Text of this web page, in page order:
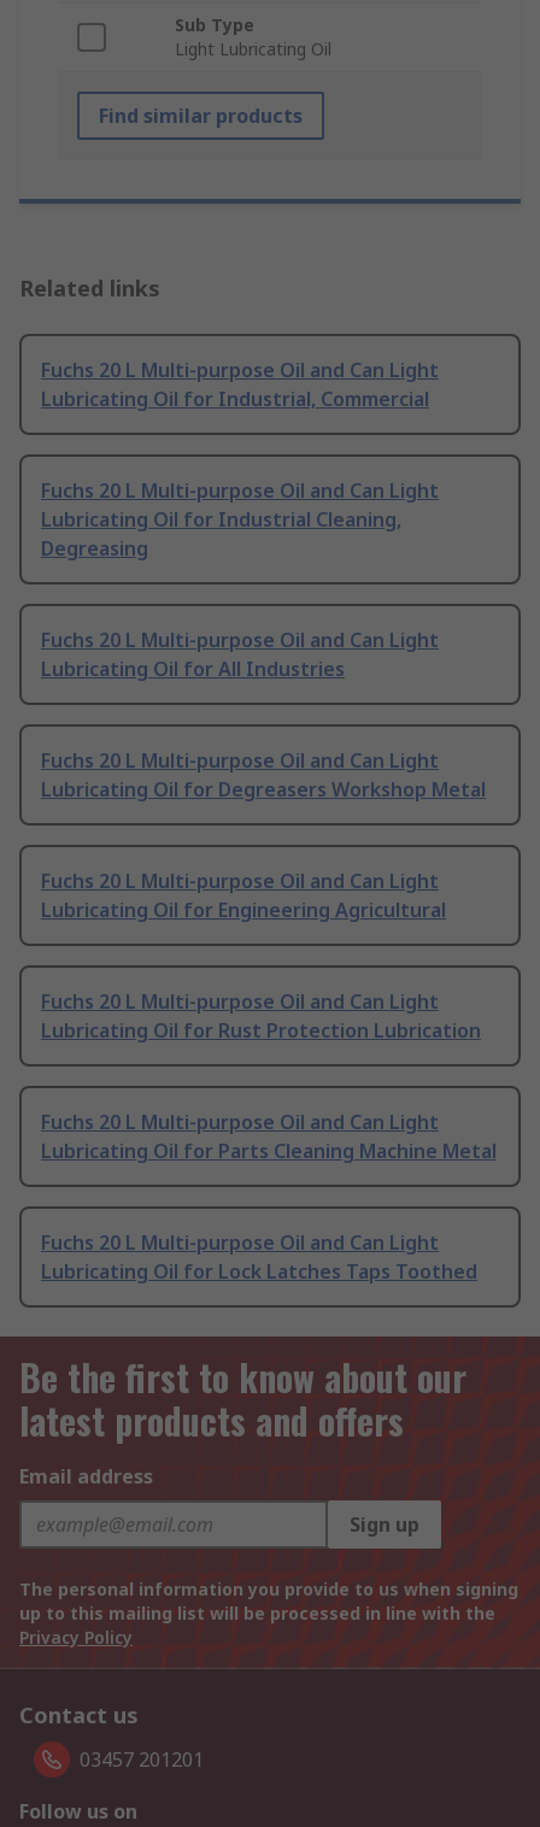
Sub Type
Light Lubricating Oil
Find similar products
Related links
Fuchs 20 L Multi-purpose Oil and Can Light
Lubricating Oil for Industrial, Commercial
Fuchs 20 L Multi-purpose Oil and Can Light
Lubricating Oil for Industrial Cleaning,
Degreasing
Fuchs 20 L Multi-purpose Oil and Can Light
Lubricating Oil for All Industries
Fuchs 20 L Multi-purpose Oil and Can Light
Lubricating Oil for Degreasers Workshop Metal
Fuchs 20 L Multi-purpose Oil and Can Light
Lubricating Oil for Engineering Agricultural
Fuchs 20 L Multi-purpose Oil and Can Light
Lubricating Oil for Rust Protection Lubrication
Fuchs 20 L Multi-purpose Oil and Can Light
Lubricating Oil for Parts Cleaning Machine Metal
Fuchs 20 L Multi-purpose Oil and Can Light
Lubricating Oil for Lock Latches Taps Toothed
Be the first to know about our
latest products and offers
Email address
Sign up
The personal information you provide to us when signing
up to this mailing list will be processed in line with the
Privacy Policy
Contact us
03457 201201
Follow us on